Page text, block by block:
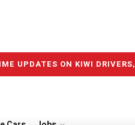
UPDATES ON KIWI